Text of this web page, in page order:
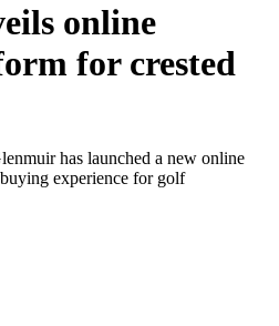
online
for crested
has launched a new online
experience for golf